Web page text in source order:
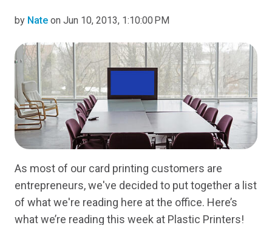
by Nate on Jun 10, 2013, 1:10:00 PM
As most of our card printing customers are
entrepreneurs, we've decided to put together a list
of what we're reading here at the office. Here’s
what we’re reading this week at Plastic Printers!